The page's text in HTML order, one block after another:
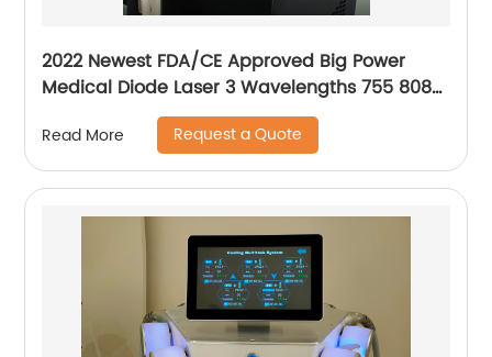
2022 Newest FDA/CE Approved Big Power
Medical Diode Laser 3 Wavelengths 755 808
1064 Alma Soprano Ice Platinum Hair Removal
Machine
Read More Request a Quote